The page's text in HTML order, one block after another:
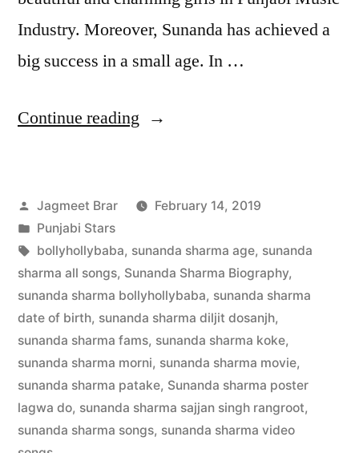
Industry. Moreover, Sunanda has achieved a
big success in a small age. In …
Continue reading
Jagmeet Brar
February 14, 2019
Punjabi Stars
bollyhollybaba, sunanda sharma age, sunanda
sharma all songs, Sunanda Sharma Biography,
sunanda sharma bollyhollybaba, sunanda sharma
date of birth, sunanda sharma diljit dosanjh,
sunanda sharma fams, sunanda sharma koke,
sunanda sharma morni, sunanda sharma movie,
sunanda sharma patake, Sunanda sharma poster
lagwa do, sunanda sharma sajjan singh rangroot,
sunanda sharma songs, sunanda sharma video